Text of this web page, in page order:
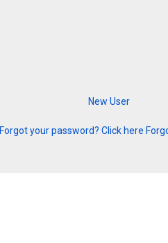
Forgot your password? Click here